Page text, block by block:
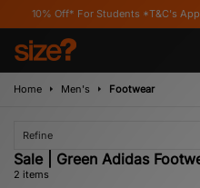
Off* For Students *T&C's Apply
Home Men's Footwear
Refine
Sale | Green Adidas
2 items